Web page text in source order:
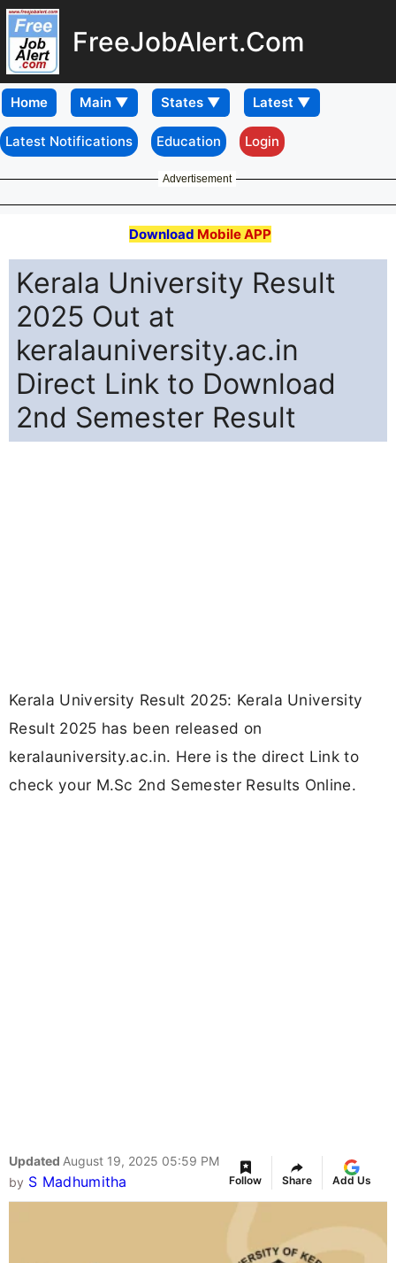
FreeJobAlert.Com
Home
Latest Notifications Education Login
Advertisement
Download Mobile APP
Kerala University Result
2025 Out at
keralauniversity.ac.in
Direct Link to Download
2nd Semester Result
Kerala University Result 2025: Kerala University
Result 2025 has been released on
keralauniversity.ac.in. Here is the direct Link to
check your M.Sc 2nd Semester Results Online.
Updated August 19, 2025 05:59 PM
by S Madhumitha Follow Share Add Us